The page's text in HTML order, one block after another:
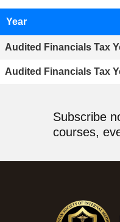
Year
Audited Financials Tax
Audited Financials Tax
Subscribe
courses,